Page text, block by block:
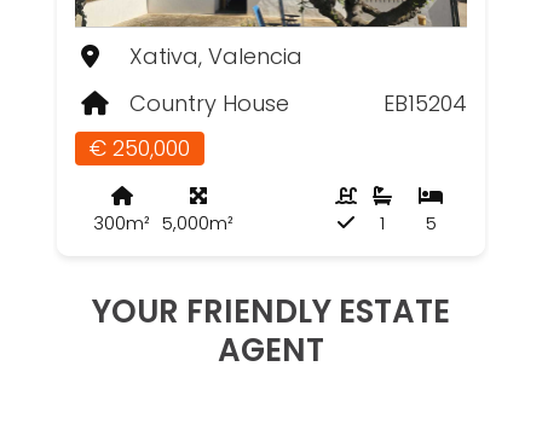
Xativa, Valencia
Country House
EB15204
€ 250,000
300m² 5,000m² 5
1
YOUR FRIENDLY ESTATE
AGENT